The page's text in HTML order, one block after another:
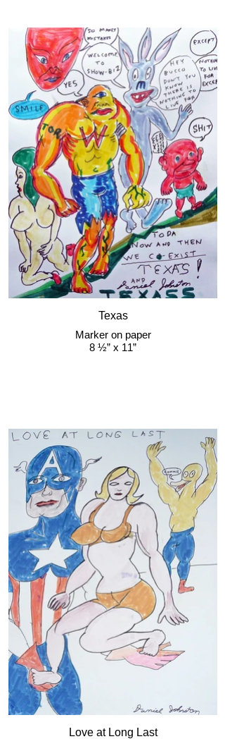
Texas
Marker on paper
8 ½” x 11”
Love at Long Last